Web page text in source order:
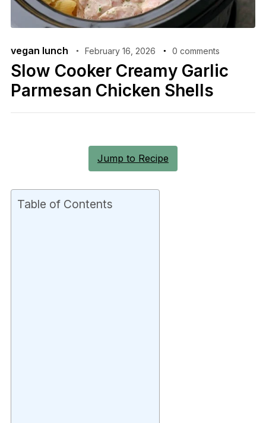
vegan lunch February 16, 2026 0 comments
Slow Cooker Creamy Garlic
Parmesan Chicken Shells
Jump to Recipe
Table of Contents